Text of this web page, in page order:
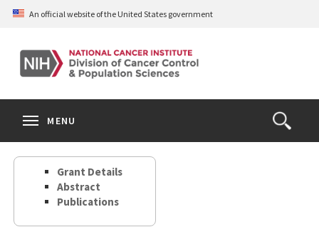
Skip
content
An official website of the United States government
Open
the
Search
MENU
Grant Details
Abstract
Publications